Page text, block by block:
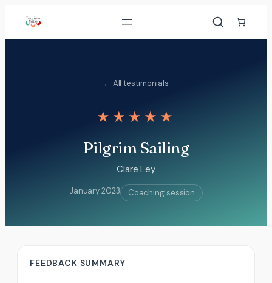
content
← All testimonials
★★★★★
Pilgrim Sailing
Clare Ley
January 2023 Coaching session
FEEDBACK SUMMARY